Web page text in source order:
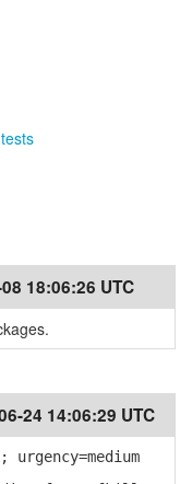
18:06:26 UTC
24 14:06:29 UTC